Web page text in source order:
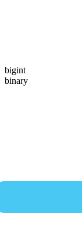
bigint
binary